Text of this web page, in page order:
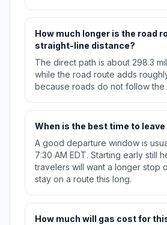
How much longer is the road
straight-line distance?
The direct path is about 298.3
while the road route adds
because roads do not follow the
When is the best time to
A good departure window is
7:30 AM EDT. Starting early still
travelers will want a longer stop
stay on a route this long.
How much will gas cost for